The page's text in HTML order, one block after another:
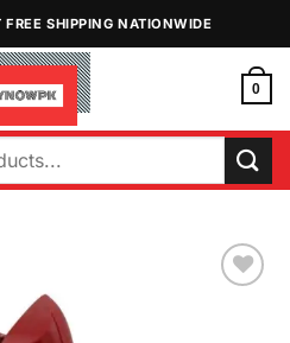
SHIPPING NATIONWIDE
0